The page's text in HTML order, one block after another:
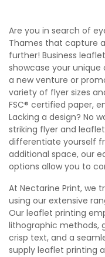
Are you in search of
Thames that capture
further! Business
showcase your
a new venture or
variety of flyer sizes
FSC® certified paper,
Lacking a design? No
striking flyer and
differentiate yourself
additional space, our
options allow you to
At Nectarine Print, we
using our extensive
Our leaflet printing
lithographic methods,
crisp text, and a
supply leaflet printing